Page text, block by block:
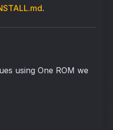
.
using One ROM we